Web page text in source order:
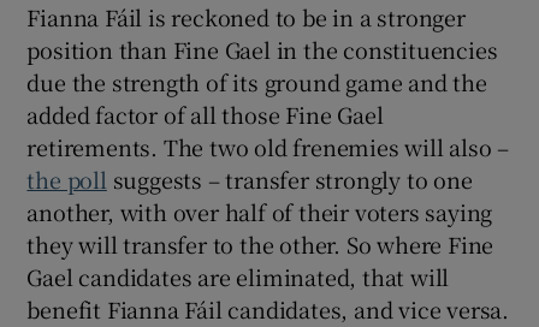
Fianna Fáil is reckoned to be in a stronger
position than Fine Gael in the constituencies
due the strength of its ground game and the
added factor of all those Fine Gael
retirements. The two old frenemies will also –
the pollsuggests – transfer strongly to one
another, with over half of their voters saying
they will transfer to the other. So where Fine
Gael candidates are eliminated, that will
benefit Fianna Fáil candidates, and vice versa.